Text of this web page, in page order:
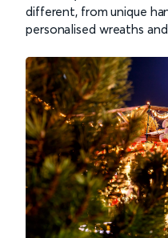
different, from unique
personalised wreaths